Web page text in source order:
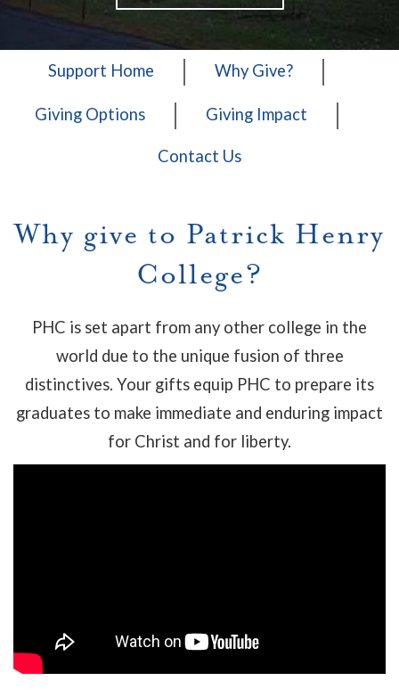
Support Home Why Give?
Giving Options Giving Impact
Contact Us
Why give to Patrick Henry
College?
PHC is set apart from any other college in the
world due to the unique fusion of three
distinctives. Your gifts equip PHC to prepare its
graduates to make immediate and enduring impact
for Christ and for liberty.